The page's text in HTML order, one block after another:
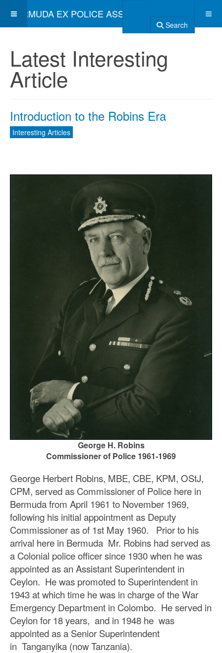
BERMUDA EX POLICE ASSOCIATION
Search
Latest Interesting
Article
Introduction to the Robins Era
Interesting Articles
George H. Robins
Commissioner of Police 1961-1969
George Herbert Robins, MBE, CBE, KPM, OStJ,
CPM, served as Commissioner of Police here in
Bermuda from April 1961 to November 1969,
following his initial appointment as Deputy
Commissioner as of 1st May 1960. Prior to his
arrival here in Bermuda Mr. Robins had served as
a Colonial police officer since 1930 when he was
appointed as an Assistant Superintendent in
Ceylon. He was promoted to Superintendent in
1943 at which time he was in charge of the War
Emergency Department in Colombo. He served in
Ceylon for 18 years, and in 1948 he was
appointed as a Senior Superintendent
in Tanganyika (now Tanzania).